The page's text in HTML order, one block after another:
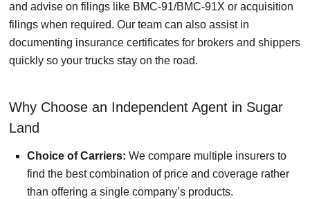
and advise on filings like BMC-91/BMC-91X or acquisition
filings when required. Our team can also assist in
documenting insurance certificates for brokers and shippers
quickly so your trucks stay on the road.
Why Choose an Independent Agent in Sugar
Land
Choice of Carriers: We compare multiple insurers to
find the best combination of price and coverage rather
than offering a single company’s products.